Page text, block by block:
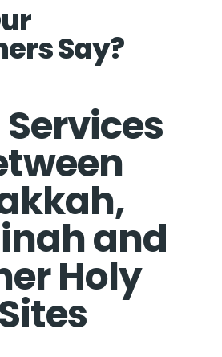
Say?
and
Holy
Sites